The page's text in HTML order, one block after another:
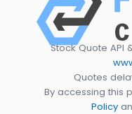
Stock Quote API
Quotes
By accessing this
Policy